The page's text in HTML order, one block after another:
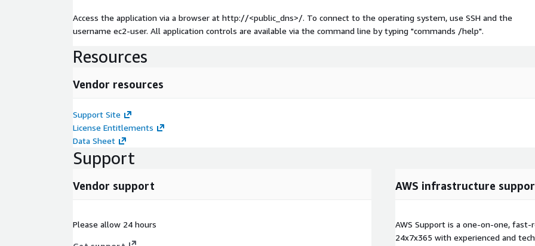
Access the application via a browser at http://<public_dns>/. To connect to the operating system, use SSH and the
username ec2-user. All application controls are available via the command line by typing "commands /help".
Resources
Vendor resources
Support Site
License Entitlements
Data Sheet
Support
Vendor support
Please allow 24 hours
AWS infrastructure
AWS Support is a one-on-one,
24x7x365 with experienced and